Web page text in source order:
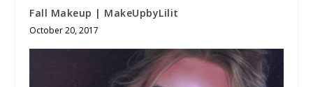
Fall Makeup | MakeUpbyLilit
October 20, 2017